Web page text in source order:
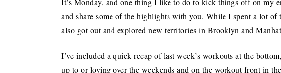
It’s Monday, and one thing I like to do to kick things off on my
and share some of the highlights with you. While I spent a lot of
also got out and explored new territories in Brooklyn and
I’ve included a quick recap of last week’s workouts at the
up to or loving over the weekends and on the workout front in